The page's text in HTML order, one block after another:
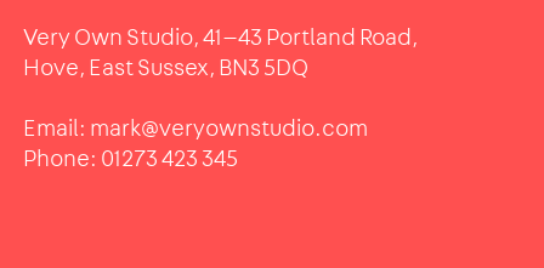
Very Own Studio, 41—43 Portland Road,
Hove, East Sussex, BN3 5DQ
Email: mark@veryownstudio.com
Phone: 01273 423 345